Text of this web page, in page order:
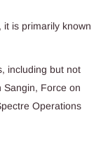
is primarily known
including but not
Sangin, Force on
Operations